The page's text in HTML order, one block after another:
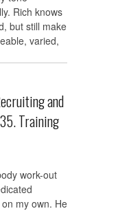
Rich knows
but still make
varied,
and
Training
work-out
my own. He